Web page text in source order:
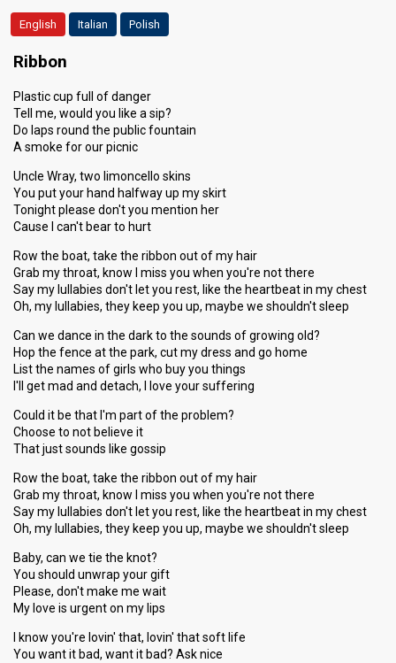
English Italian Polish
Ribbon
Plastic cup full of danger
Tell me, would you like a sip?
Do laps round the public fountain
A smoke for our picnic
Uncle Wray, two limoncello skins
You put your hand halfway up my skirt
Tonight please don't you mention her
Cause I can't bear to hurt
Row the boat, take the ribbon out of my hair
Grab my throat, know I miss you when you're not there
Say my lullabies don't let you rest, like the heartbeat in my chest
Oh, my lullabies, they keep you up, maybe we shouldn't sleep
Can we dance in the dark to the sounds of growing old?
Hop the fence at the park, cut my dress and go home
List the names of girls who buy you things
I'll get mad and detach, I love your suffering
Could it be that I'm part of the problem?
Choose to not believe it
That just sounds like gossip
Row the boat, take the ribbon out of my hair
Grab my throat, know I miss you when you're not there
Say my lullabies don't let you rest, like the heartbeat in my chest
Oh, my lullabies, they keep you up, maybe we shouldn't sleep
Baby, can we tie the knot?
You should unwrap your gift
Please, don't make me wait
My love is urgent on my lips
I know you're lovin' that, lovin' that soft life
You want it bad, want it bad? Ask nice